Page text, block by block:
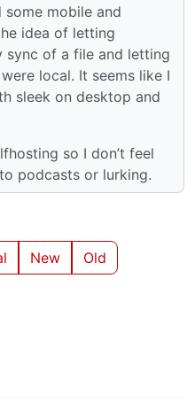
mobile and
idea of letting
sync of a file and letting
local. It seems like I
sleek on desktop and
so I don’t feel
podcasts or lurking.
New Old